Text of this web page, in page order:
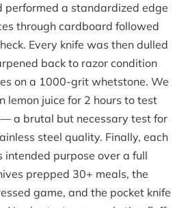
performed a standardized edge
through cardboard followed
Every knife was then dulled
back to razor condition
on a 1000-grit whetstone. We
lemon juice for 2 hours to test
a brutal but necessary test for
steel quality. Finally, each
intended purpose over a full
prepped 30+ meals, the
game, and the pocket knife